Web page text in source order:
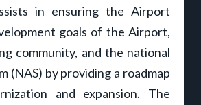
in ensuring the Airport
goals of the Airport,
community, and the national
(NAS) by providing a roadmap
and expansion. The